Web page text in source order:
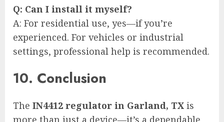
Q: Can I install it myself?
A: For residential use, yes—if you’re
experienced. For vehicles or industrial
settings, professional help is recommended.
10. Conclusion
The IN4412 regulator in Garland, TX is
more than just a device—it’s a dependable